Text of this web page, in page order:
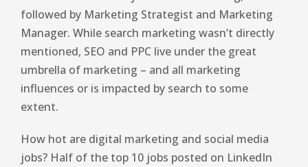
followed by Marketing Strategist and Marketing
Manager. While search marketing wasn’t directly
mentioned, SEO and PPC live under the great
umbrella of marketing – and all marketing
influences or is impacted by search to some
extent.
How hot are digital marketing and social media
jobs? Half of the top 10 jobs posted on LinkedIn